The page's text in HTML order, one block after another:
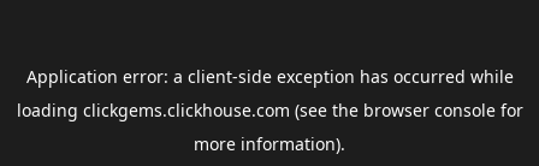
Application error: a client-side exception has occurred while
loading clickgems.clickhouse.com (see the browser consolefor
more information).